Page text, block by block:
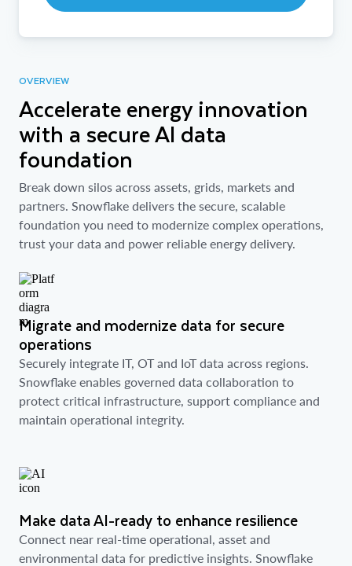
OVERVIEW
Accelerate energy innovation
with a secure AI data
foundation
Break down silos across assets, grids, markets and
partners. Snowflake delivers the secure, scalable
foundation you need to modernize complex operations,
trust your data and power reliable energy delivery.
Migrate and modernize data for secure
operations
Securely integrate IT, OT and IoT data across regions.
Snowflake enables governed data collaboration to
protect critical infrastructure, support compliance and
maintain operational integrity.
Make data AI-ready to enhance resilience
Connect near real-time operational, asset and
environmental data for predictive insights. Snowflake